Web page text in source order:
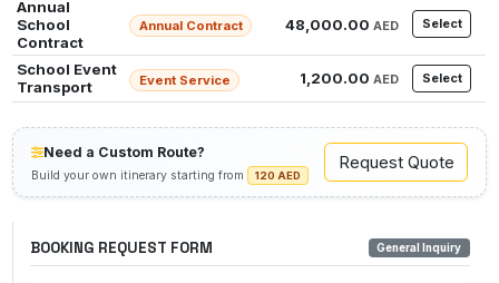
Annual
School
Contract
Annual Contract 48,000.00 AED Select
School Event
Transport
Event Service 1,200.00 AED Select
Need a Custom Route?
Build your own itinerary starting from 120 AED
Request Quote
BOOKING REQUEST FORM General Inquiry